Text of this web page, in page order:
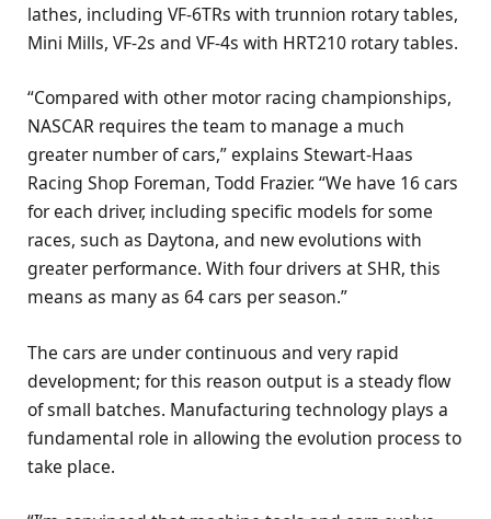
lathes, including VF-6TRs with trunnion rotary tables,
Mini Mills, VF-2s and VF-4s with HRT210 rotary tables.
“Compared with other motor racing championships,
NASCAR requires the team to manage a much
greater number of cars,” explains Stewart-Haas
Racing Shop Foreman, Todd Frazier. “We have 16 cars
for each driver, including specific models for some
races, such as Daytona, and new evolutions with
greater performance. With four drivers at SHR, this
means as many as 64 cars per season.”
The cars are under continuous and very rapid
development; for this reason output is a steady flow
of small batches. Manufacturing technology plays a
fundamental role in allowing the evolution process to
take place.